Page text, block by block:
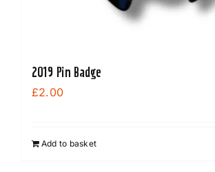
2019 Pin Badge
£2.00
Add to basket